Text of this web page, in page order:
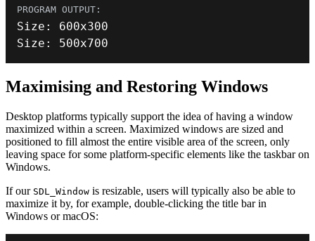
Size : 600
Size : 500x700
Maximising and Restoring Windows
Desktop platforms typically support the idea of having a window
maximized within a screen. Maximized windows are sized and
positioned to fill almost the entire visible area of the screen, only
leaving space for some platform-specific elements like the taskbar on
Windows.
If our SDL_Window is resizable, users will typically also be able to
maximize it by, for example, double-clicking the title bar in
Windows or macOS: